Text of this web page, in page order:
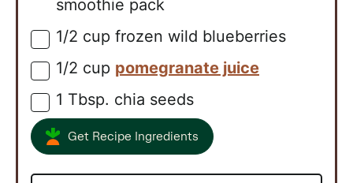
smoothie pack
▢
1/2 cup frozen wild blueberries
▢
1/2 cup pomegranate juice
▢
1 Tbsp. chia seeds
Get Recipe Ingredients